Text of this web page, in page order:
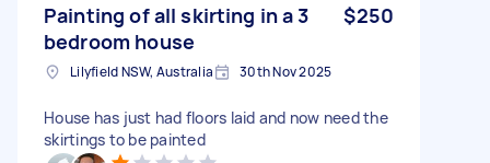
Painting of all skirting in a 3
bedroom house
$250
Lilyfield NSW, Australia 30th Nov 2025
House has just had floors laid and now need the
skirtings to be painted